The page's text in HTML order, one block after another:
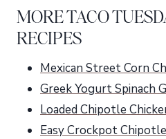
MORE TACO
RECIPES
Mexican Street Corn
Greek Yogurt Spinach
Loaded Chipotle
Easy Crockpot